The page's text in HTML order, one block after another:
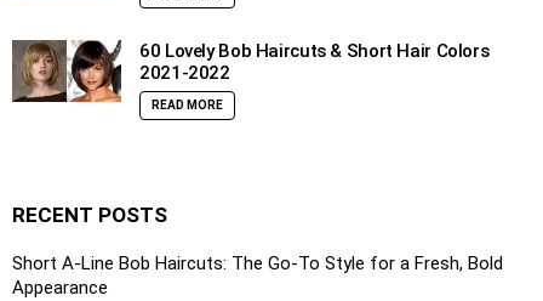
60 Lovely Bob Haircuts & Short Hair Colors
2021-2022
READ MORE
RECENT POSTS
Short A-Line Bob Haircuts: The Go-To Style for a Fresh, Bold
Appearance